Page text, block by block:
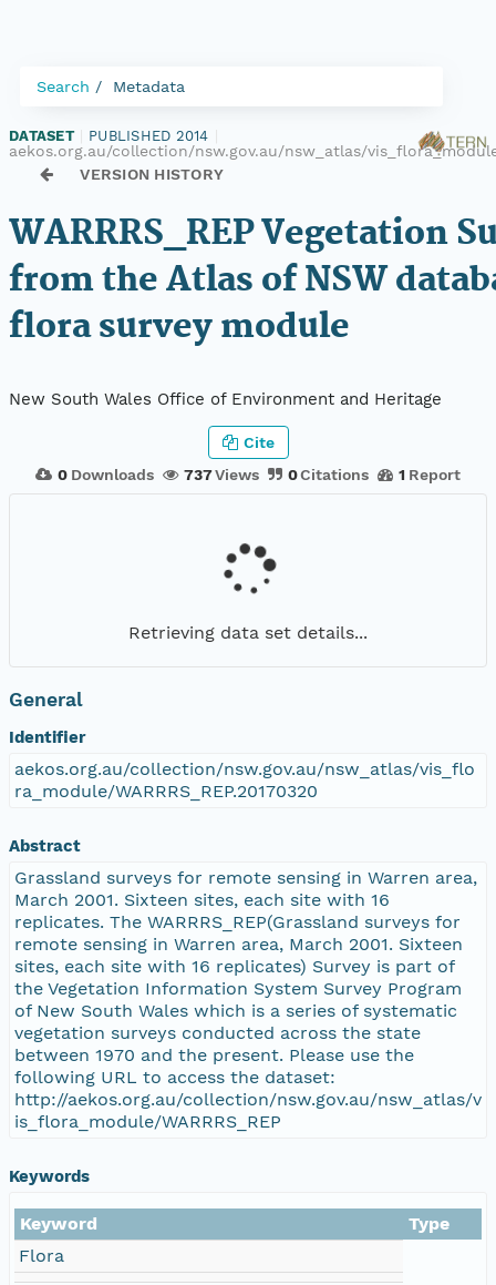
Search Metadata
DATASET PUBLISHED 2014
aekos.org.au/collection/nsw.gov.au/nsw_atlas/vis_flora_module/
VERSION HISTORY
WARRRS_REP Vegetation
from the Atlas of NSW
flora survey module
New South Wales Office of Environment and Heritage
0 Downloads 737Views 0Citations 1 Report
Cite
Retrieving data set details...
General
Identifier
aekos.org.au/collection/nsw.gov.au/nsw_atlas/vis_flo
ra_module/WARRRS_REP.20170320
Abstract
Grassland surveys for remote sensing in Warren area,
March 2001. Sixteen sites, each site with 16
replicates. The WARRRS_REP(Grassland surveys for
remote sensing in Warren area, March 2001. Sixteen
sites, each site with 16 replicates) Survey is part of
the Vegetation Information System Survey Program
of New South Wales which is a series of systematic
vegetation surveys conducted across the state
between 1970 and the present. Please use the
following URL to access the dataset:
http://aekos.org.au/collection/nsw.gov.au/nsw_atlas/v
is_flora_module/WARRRS_REP
Keywords
Keyword
Type
Flora